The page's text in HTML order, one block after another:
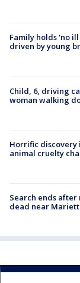
Family holds 'no
driven by young
Child, 6, driving
woman walking
Horrific discovery
animal cruelty
Search ends
dead near